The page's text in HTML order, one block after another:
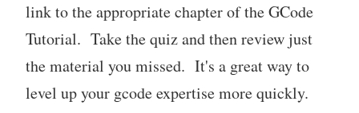
link to the appropriate chapter of the GCode
Tutorial. Take the quiz and then review just
the material you missed. It's a great way to
level up your gcode expertise more quickly.